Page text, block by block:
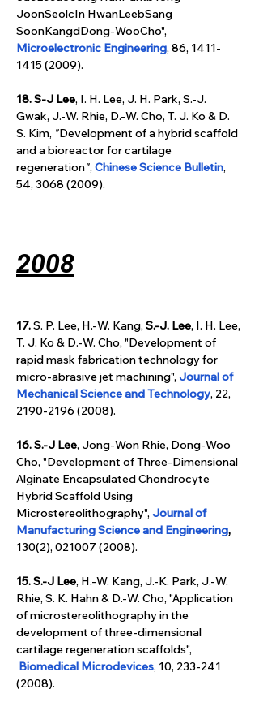
JoonSeolcIn HwanLeebSang
SoonKangdDong-WooCho",
Microelectronic Engineering, 86, 1411-
1415 (2009).
18.S-J Lee, I. H. Lee, J. H. Park, S.-J.
Gwak, J.-W. Rhie, D.-W. Cho, T. J. Ko & D.
S. Kim, "Development of a hybrid scaffold
and a bioreactor for cartilage
regeneration", Chinese Science Bulletin,
54, 3068 (2009).
2008
17. S. P. Lee, H.-W. Kang, S.-J. Lee, I. H. Lee,
T. J. Ko & D.-W. Cho, "Development of
rapid mask fabrication technology for
micro-abrasive jet machining", Journal of
Mechanical Science and Technology, 22,
2190-2196 (2008).
16. S.-J Lee, Jong-Won Rhie, Dong-Woo
Cho, "Development of Three-Dimensional
Alginate Encapsulated Chondrocyte
Hybrid Scaffold Using
Microstereolithography", Journal of
Manufacturing Science and Engineering,
130(2), 021007 (2008).
15. S.-J Lee, H.-W. Kang, J.-K. Park, J.-W.
Rhie, S. K. Hahn & D.-W. Cho, "Application
of microstereolithography in the
development of three-dimensional
cartilage regeneration scaffolds",
Biomedical Microdevices, 10, 233-241
(2008).